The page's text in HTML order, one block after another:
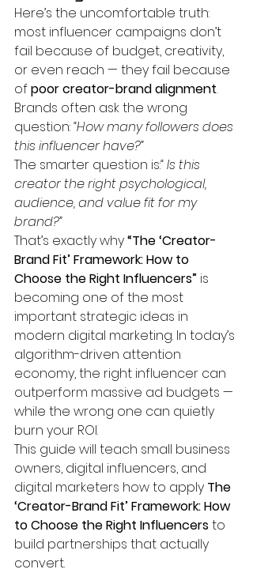
Here’s the uncomfortable truth:
most influencer campaigns don’t
fail because of budget, creativity,
or even reach — they fail because
of poor creator-brand alignment.
Brands often ask the wrong
question: “How many followers does
this influencer have?”
The smarter question is:“ Is this
creator the right psychological,
audience, and value fit for my
brand?”
That’s exactly why “The ‘Creator-
Brand Fit’ Framework: How to
Choose the Right Influencers” is
becoming one of the most
important strategic ideas in
modern digital marketing. In today’s
algorithm-driven attention
economy, the right influencer can
outperform massive ad budgets —
while the wrong one can quietly
burn your ROI.
This guide will teach small business
owners, digital influencers, and
digital marketers how to apply The
‘Creator-Brand Fit’ Framework: How
to Choose the Right Influencers to
build partnerships that actually
convert.